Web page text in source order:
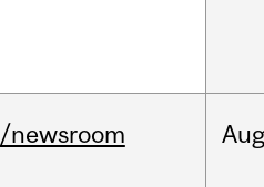
/newsroom Aug